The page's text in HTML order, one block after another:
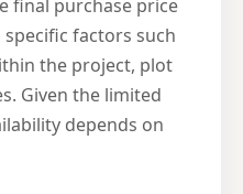
final purchase price
factors such
the project, plot
Given the limited
depends on